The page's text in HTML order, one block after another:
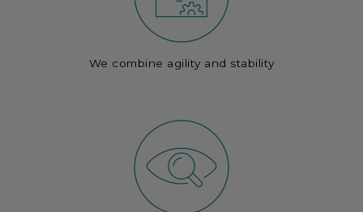
We combine agility and stability